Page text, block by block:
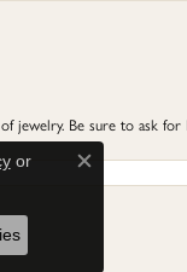
jewelry. Be sure to ask for
or
Close